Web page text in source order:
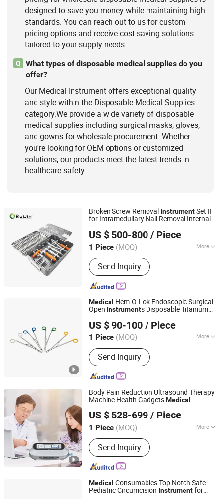
designed to save you money while maintaining high
standards. You can reach out to us for custom
pricing options and receive cost-saving solutions
tailored to your supply needs.
Q
What types of disposable medical supplies do you
offer?
Our Medical Instrument offers exceptional quality
and style within the Disposable Medical Supplies
category.We provide a wide variety of disposable
medical supplies including surgical masks, gloves,
and gowns for wholesale procurement. Whether
you're looking for OEM options or customized
solutions, our products meet the latest trends in
healthcare safety.
Broken Screw Removal InstrumentSet II
for Intramedullary Nail Removal Internal
US $ 500-800 / Piece
1 Piece (MOQ) More
Certification :CE, ISO13485
Send Inquiry
Wuhu Ruijin Medical Instrument & Device Co., Ltd.
Anhui, China Since 2011
Medical Hem-O-Lok Endoscopic Surgical
Open Instruments Disposable Titanium
US $ 90-100 / Piece
1 Piece (MOQ) More
Main Products:Ligating Clips, Clip
Appliers, Suction-irrigation Set, Aortic
Punch, Trocar
Send Inquiry
Qingdao Conston Medical Technology Co., Ltd.
Shandong, China Since 2023
Body Pain Reduction Ultrasound Therapy
Machine Health GadgetsMedical
US $ 528-699 / Piece
1 Piece (MOQ) More
Function :Improve Blood Circulation
Send Inquiry
Henan Lebang Medical Instrument Co., Ltd
Henan, China Since 2024
Medical Consumables Top Notch Safe
Pediatric Circumcision Instrumentfor